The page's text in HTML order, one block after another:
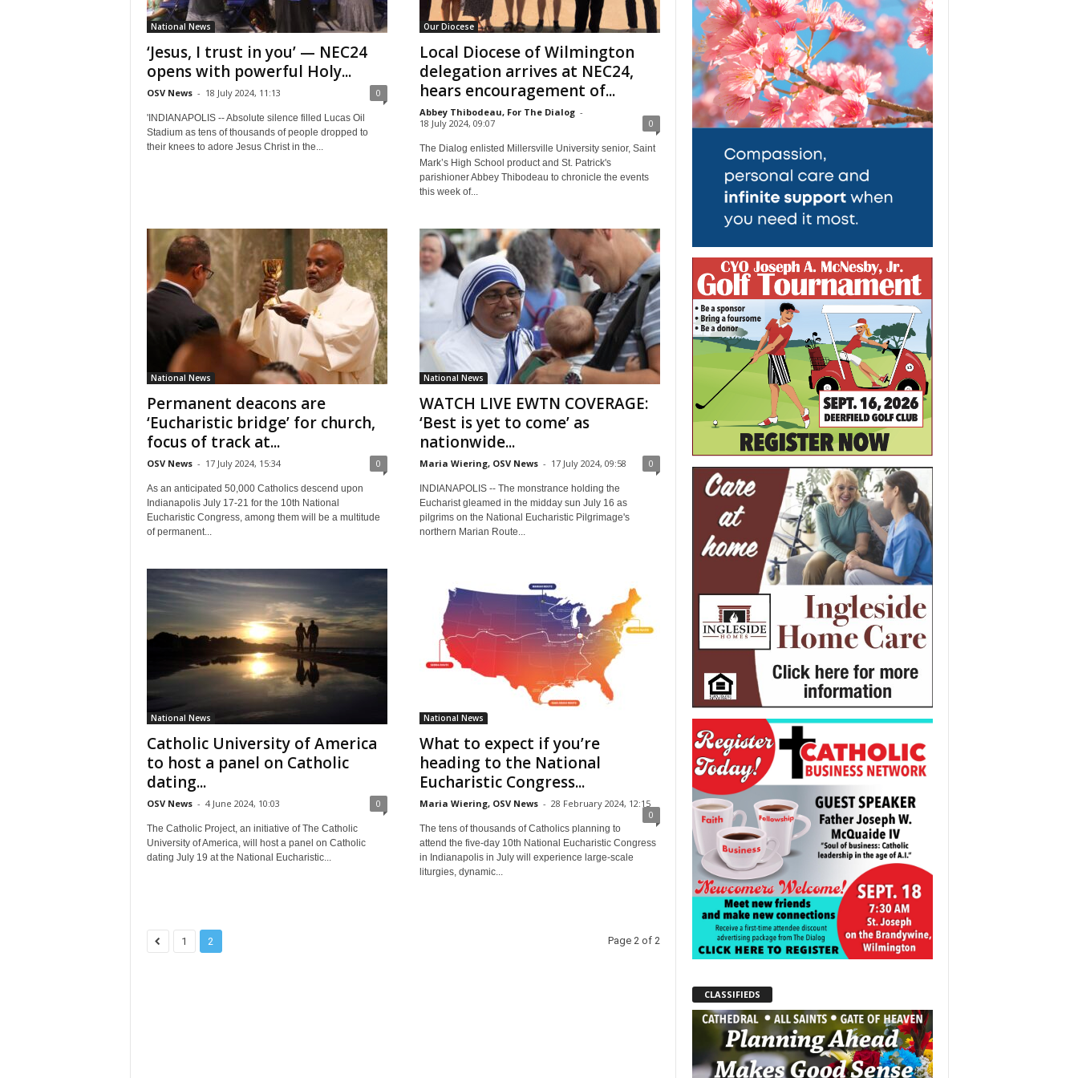
National News
‘Jesus, I trust in you’ — NEC24
opens with powerful Holy...
OSV News - 18 July 2024, 11:13 0
'INDIANAPOLIS -- Absolute silence filled Lucas Oil
Stadium as tens of thousands of people dropped to
their knees to adore Jesus Christ in the...
Our Diocese
Local Diocese of Wilmington
delegation arrives at NEC24,
hears encouragement of...
Abbey Thibodeau, For The Dialog -
18 July 2024, 09:07
0
The Dialog enlisted Millersville University senior, Saint
Mark’s High School product and St. Patrick's
parishioner Abbey Thibodeau to chronicle the events
this week of...
National News
Permanent deacons are
‘Eucharistic bridge’ for church,
focus of track at...
OSV News - 17 July 2024, 15:34 0
As an anticipated 50,000 Catholics descend upon
Indianapolis July 17-21 for the 10th National
Eucharistic Congress, among them will be a multitude
of permanent...
National News
WATCH LIVE EWTN COVERAGE:
‘Best is yet to come’ as
nationwide...
Maria Wiering, OSV News - 17 July 2024, 09:58 0
INDIANAPOLIS -- The monstrance holding the
Eucharist gleamed in the midday sun July 16 as
pilgrims on the National Eucharistic Pilgrimage's
northern Marian Route...
National News
Catholic University of America
to host a panel on Catholic
dating...
OSV News - 4 June 2024, 10:03 0
The Catholic Project, an initiative of The Catholic
University of America, will host a panel on Catholic
dating July 19 at the National Eucharistic...
National News
What to expect if you’re
heading to the National
Eucharistic Congress...
Maria Wiering, OSV News - 28 February 2024, 12:15
0
The tens of thousands of Catholics planning to
attend the five-day 10th National Eucharistic Congress
in Indianapolis in July will experience large-scale
liturgies, dynamic...
1 2 Page 2 of 2
CLASSIFIEDS